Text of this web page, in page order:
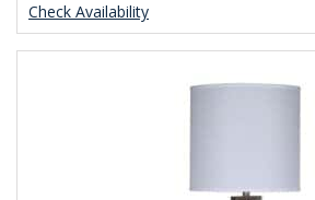
Check Availability